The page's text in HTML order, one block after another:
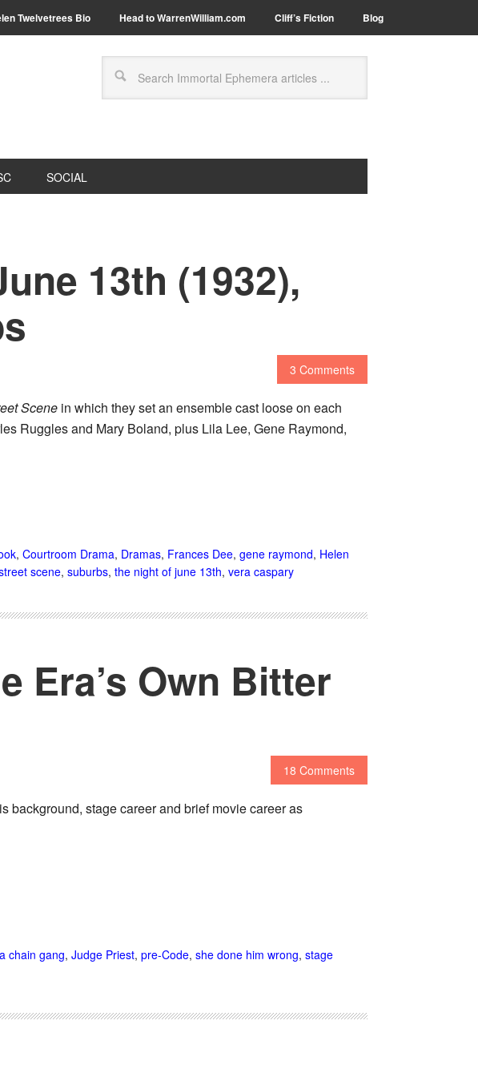
Twelvetrees Bio Head to WarrenWilliam.com Cliff’s Fiction Blog
SOCIAL
13th (1932),
3 Comments
Scene in which they set an ensemble cast loose on each
Ruggles and Mary Boland, plus Lila Lee, Gene Raymond,
, Courtroom Drama, Dramas, Frances Dee, gene raymond, Helen
scene, suburbs, the night of june 13th, vera caspary
Era’s Own Bitter
18 Comments
background, stage career and brief movie career as
chain gang, Judge Priest, pre-Code, she done him wrong, stage